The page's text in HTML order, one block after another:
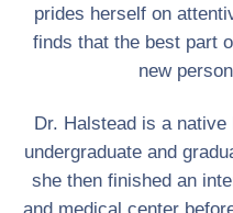
prides herself on
finds that the best part
new
Dr. Halstead is a native
undergraduate and
she then finished an